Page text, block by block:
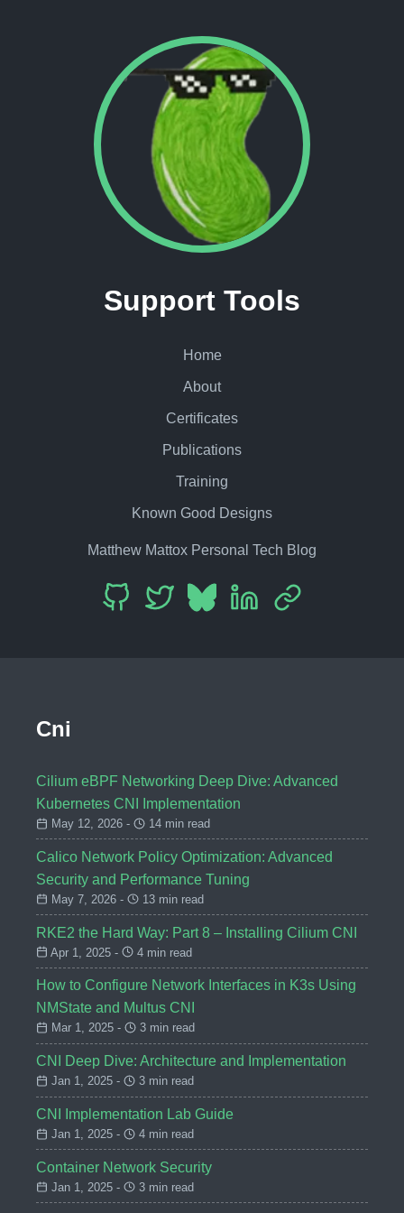
Support Tools
Home
About
Certificates
Publications
Training
Known Good Designs
Matthew Mattox Personal Tech Blog
Cni
Cilium eBPF Networking Deep Dive: Advanced
Kubernetes CNI Implementation
May 12, 2026 - 14 min read
Calico Network Policy Optimization: Advanced
Security and Performance Tuning
May 7, 2026 - 13 min read
RKE2 the Hard Way: Part 8 – Installing Cilium CNI
Apr 1, 2025 - 4 min read
How to Configure Network Interfaces in K3s Using
NMState and Multus CNI
Mar 1, 2025 - 3 min read
CNI Deep Dive: Architecture and Implementation
Jan 1, 2025 - 3 min read
CNI Implementation Lab Guide
Jan 1, 2025 - 4 min read
Container Network Security
Jan 1, 2025 - 3 min read